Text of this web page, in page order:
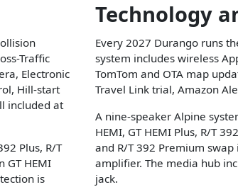
Traffic
Electronic
Hill-start
included at
Plus, R/T
GT HEMI
is
Technology
Every 2027 Durango runs
system includes wireless
TomTom and OTA map
Travel Link trial, Amazon
A nine-speaker Alpine
HEMI, GT HEMI Plus, R/T
and R/T 392 Premium
amplifier. The media hub
jack.